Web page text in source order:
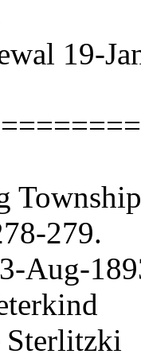
19-
279.
Aug-
Sterlitzki